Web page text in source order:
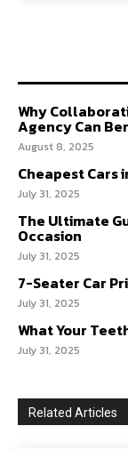
Why
Agency Can
August 8, 2025
Cheapest Cars
July 31, 2025
The Ultimate
Occasion
July 31, 2025
7-Seater Car
July 31, 2025
What Your
July 31, 2025
Related Articles